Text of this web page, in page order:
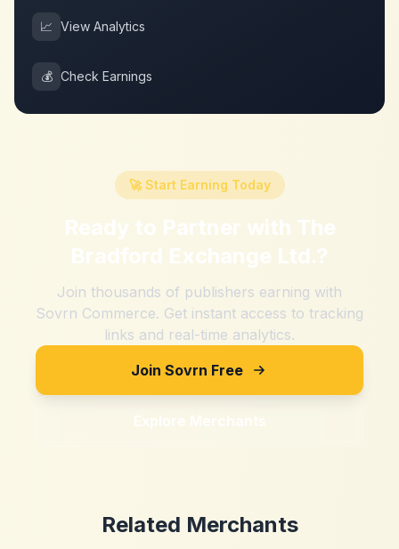
📈 View Analytics
💰 Check Earnings
🚀 Start Earning Today
Ready to Partner with The
Bradford Exchange Ltd.?
Join thousands of publishers earning with
Sovrn Commerce. Get instant access to tracking
links and real-time analytics.
Join Sovrn Free
Explore Merchants
Related Merchants